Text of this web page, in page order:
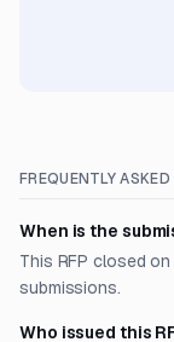
FREQUENTLY
When is the
This RFP closed
submissions.
Who issued this